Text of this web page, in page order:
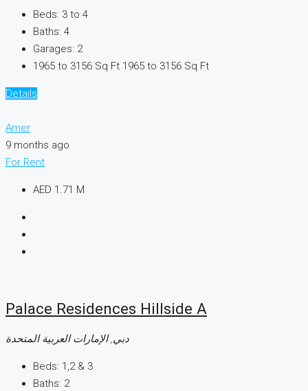
Beds: 3 to 4
Baths: 4
Garages: 2
1965 to 3156 Sq Ft 1965 to 3156 Sq Ft
Details
Amer
9 months ago
For Rent
AED 1.71 M
Palace Residences Hillside A
دبي, الإمارات العربية المتحدة
Beds: 1,2 & 3
Baths: 2